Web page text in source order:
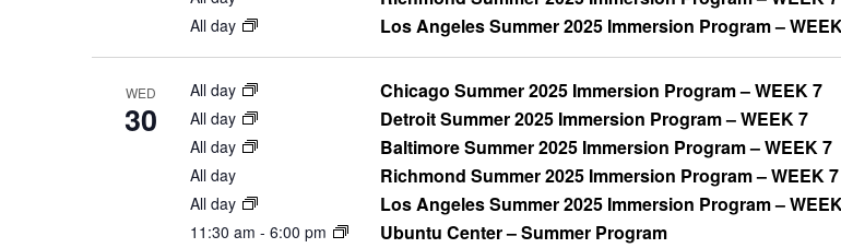
All day Los Angeles Summer 2025 Immersion Program –
WED
30
All day Chicago Summer 2025 Immersion Program – WEEK 7
All day Detroit Summer 2025 Immersion Program – WEEK 7
All day Baltimore Summer 2025 Immersion Program – WEEK 7
All day Richmond Summer 2025 Immersion Program – WEEK 7
All day Los Angeles Summer 2025 Immersion Program –
11:30 am - 6:00 pm Ubuntu Center – Summer Program